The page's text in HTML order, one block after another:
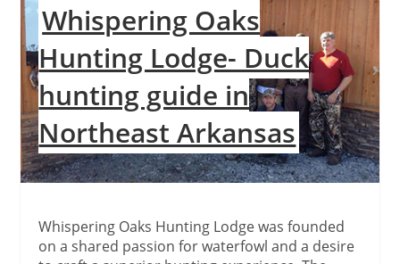
Whispering Oaks
Hunting Lodge- Duck
hunting guide in
Northeast Arkansas
Whispering Oaks Hunting Lodge was founded
on a shared passion for waterfowl and a desire